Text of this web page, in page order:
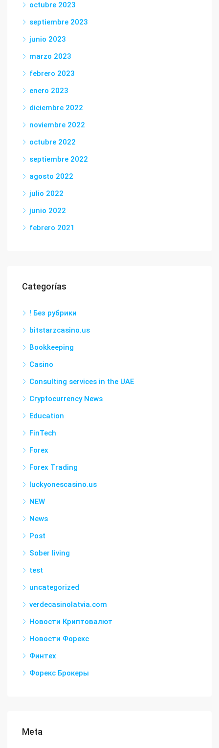
octubre 2023
septiembre 2023
junio 2023
marzo 2023
febrero 2023
enero 2023
diciembre 2022
noviembre 2022
octubre 2022
septiembre 2022
agosto 2022
julio 2022
junio 2022
febrero 2021
Categorías
! Без рубрики
bitstarzcasino.us
Bookkeeping
Casino
Consulting services in the UAE
Cryptocurrency News
Education
FinTech
Forex
Forex Trading
luckyonescasino.us
NEW
News
Post
Sober living
test
uncategorized
verdecasinolatvia.com
Новости Криптовалют
Новости Форекс
Финтех
Форекс Брокеры
Meta